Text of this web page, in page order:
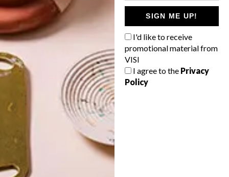
SIGN ME UP!
I'd like to receive
promotional material from
VISI
I agree to the Privacy
Policy
WHAT’S YOUR IDEAL SPRING
GETAWAY?
West Coast retreat (to see the
A cosy cabin in the Karoo
Big city stay
Balmy beach getaway up the North